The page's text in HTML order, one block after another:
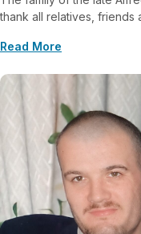
thank all relatives, friends
Read More